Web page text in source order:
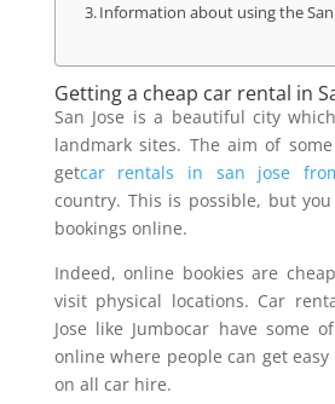
Information about using the San
Getting a cheap car rental in
San Jose is a beautiful city
landmark sites. The aim of
getcar rentals in san jose
country. This is possible, but
bookings online.
Indeed, online bookies are
visit physical locations. Car
Jose like Jumbocar have some
online where people can get
on all car hire.